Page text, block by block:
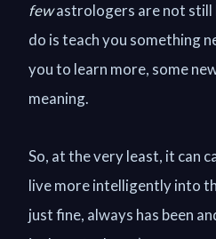
fewastrologers are not still
do is teach you something
you to learn more, some
meaning.
So, at the very least, it can
live more intelligently into
just fine, always has been